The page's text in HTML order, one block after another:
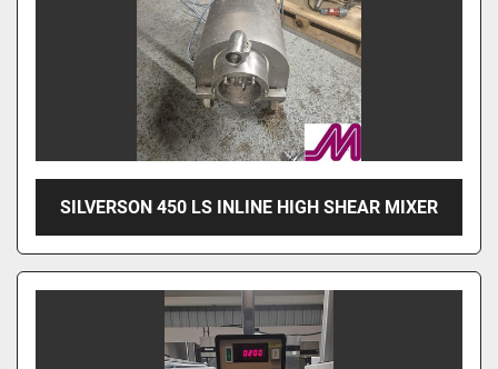
SILVERSON 450 LS INLINE HIGH SHEAR MIXER